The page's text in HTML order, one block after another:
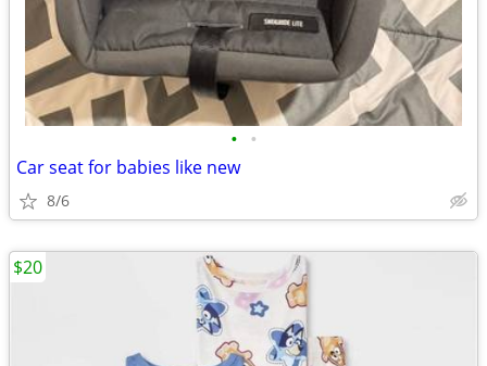
• •
Car seat for babies like new
8/6
$20